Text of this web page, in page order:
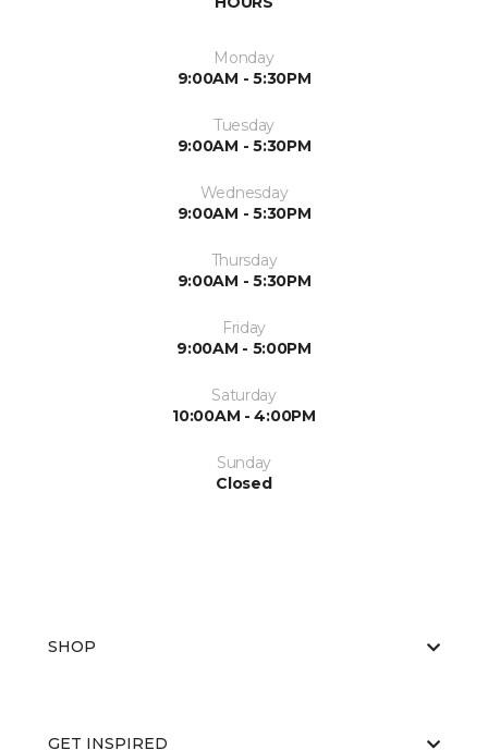
Monday
9:00AM - 5:30PM
Tuesday
9:00AM - 5:30PM
Wednesday
9:00AM - 5:30PM
Thursday
9:00AM - 5:30PM
Friday
9:00AM - 5:00PM
Saturday
10:00AM - 4:00PM
Sunday
Closed
SHOP
GET INSPIRED